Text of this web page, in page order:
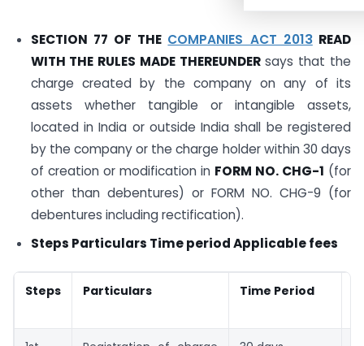
SECTION 77 OF THE COMPANIES ACT 2013READ
WITH THE RULES MADE THEREUNDERsays that the
charge created by the company on any of its
assets whether tangible or intangible assets,
located in India or outside India shall be registered
by the company or the charge holder within 30 days
of creation or modification in FORM NO. CHG-1 (for
other than debentures) or FORM NO. CHG-9 (for
debentures including rectification).
Steps Particulars Time period Applicable fees
Steps Particulars Time Period